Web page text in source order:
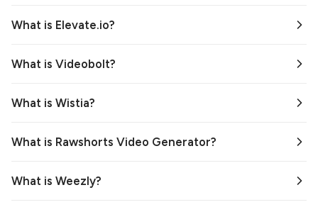
What is Elevate.io?
What is Videobolt?
What is Wistia?
What is Rawshorts Video Generator?
What is Weezly?